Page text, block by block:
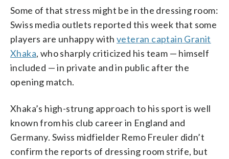
Some of that stress might be in the dressing room:
Swiss media outlets reported this week that some
players are unhappy with veteran captain Granit
Xhaka, who sharply criticized his team — himself
included — in private and in public after the
opening match.
Xhaka’s high-strung approach to his sport is well
known from his club career in England and
Germany. Swiss midfielder Remo Freuler didn’t
confirm the reports of dressing room strife, but